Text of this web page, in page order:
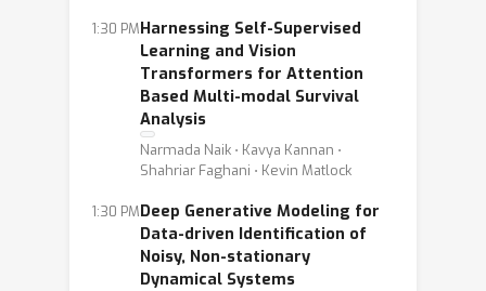
1:30 PMHarnessing Self-Supervised
Learning and Vision
Transformers for Attention
Based Multi-modal Survival
Analysis
Narmada Naik ⋅ Kavya Kannan ⋅
Shahriar Faghani ⋅ Kevin Matlock
1:30 PMDeep Generative Modeling for
Data-driven Identification of
Noisy, Non-stationary
Dynamical Systems